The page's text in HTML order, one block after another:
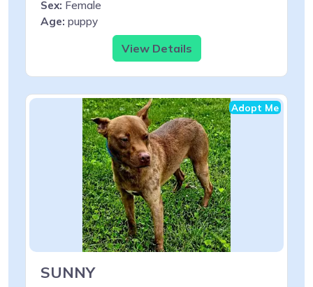
Sex: Female
Age: puppy
View Details
Adopt Me
SUNNY